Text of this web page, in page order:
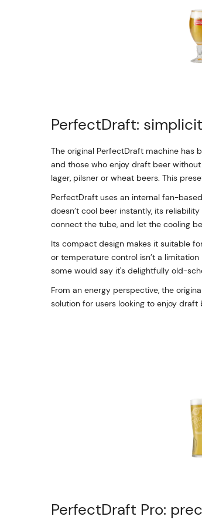
PerfectDraft:
The original PerfectDraft machine has
and those who enjoy draft beer
lager, pilsner or wheat beers. This
PerfectDraft uses an internal fan-
doesn’t cool beer instantly, its
connect the tube, and let the cooling
Its compact design makes it suitable
or temperature control isn’t a
some would say it's delightfully old-
From an energy perspective, the
solution for users looking to enjoy
PerfectDraft Pro: